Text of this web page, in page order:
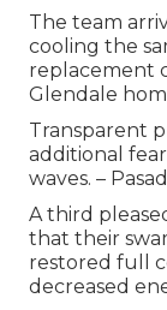
The team
cooling the
replacement
Glendale
Transparent
additional
waves. –
A third
that their
restored full
decreased